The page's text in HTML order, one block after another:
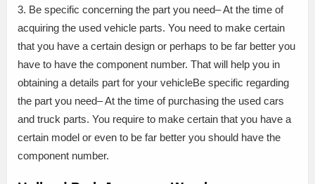
3. Be specific concerning the part you need– At the time of
acquiring the used vehicle parts. You need to make certain
that you have a certain design or perhaps to be far better you
have to have the component number. That will help you in
obtaining a details part for your vehicleBe specific regarding
the part you need– At the time of purchasing the used cars
and truck parts. You require to make certain that you have a
certain model or even to be far better you should have the
component number.